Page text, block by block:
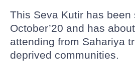
This Seva Kutir has been
October’20 and has
attending from Sahariya
deprived communities.